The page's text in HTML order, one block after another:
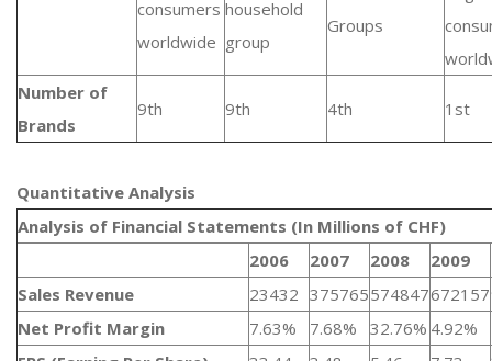
consumers
worldwide
household
group
Groups
Number of
Brands
9th 9th 4th 1st
Quantitative Analysis​
Analysis of Financial Statements (In Millions of CHF)
2006
2007 2008 2009
Sales Revenue
23432 375765574847672157
Net Profit Margin
7.63% 7.68% 32.76% 4.92%